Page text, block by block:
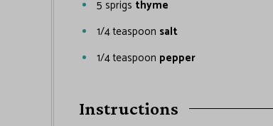
5 sprigs thyme
1/4teaspoon salt
1/4teaspoon pepper
Instructions